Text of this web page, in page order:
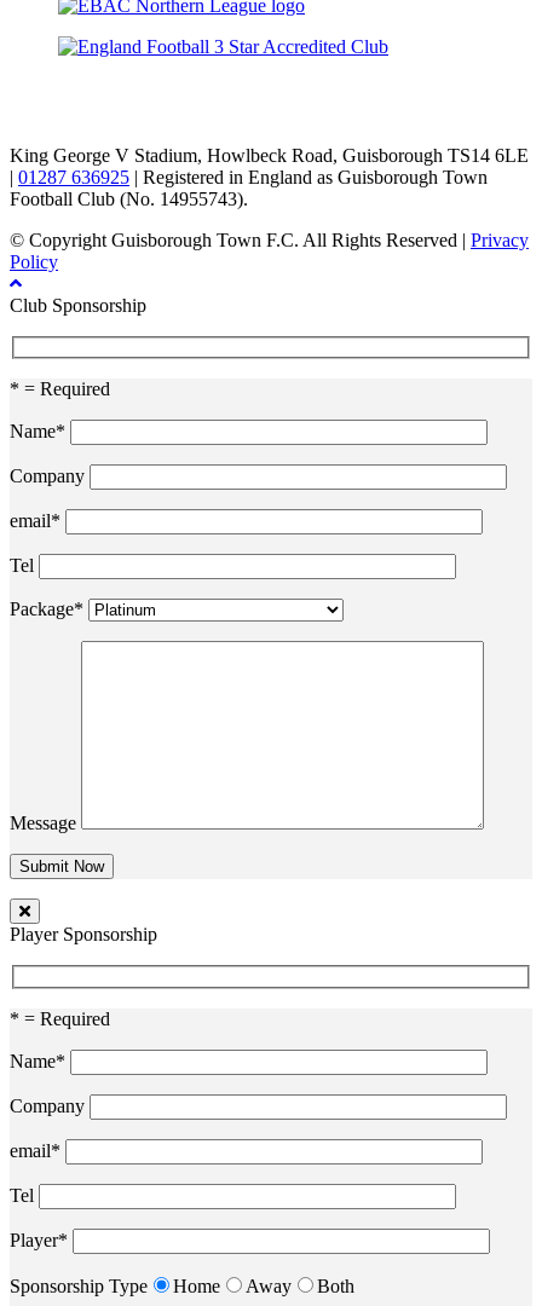
King George V Stadium, Howlbeck Road, Guisborough TS14 6LE
| 01287 636925 | Registered in England as Guisborough Town
Football Club (No. 14955743).
© Copyright Guisborough Town F.C. All Rights Reserved | Privacy
Policy
Club Sponsorship
* = Required
Name*
Company
email*
Tel
Package*
Message
Player Sponsorship
* = Required
Name*
Company
email*
Tel
Player*
Sponsorship Type Home Away Both